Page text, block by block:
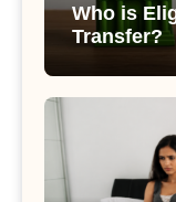
Who is
Transfer?